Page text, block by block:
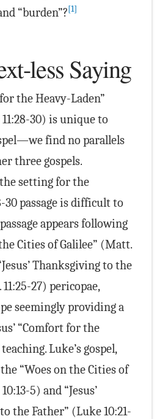
“burden”?[1]
less Saying
the Heavy-Laden”
30) is unique to
find no parallels
three gospels.
setting for the
30 passage is difficult to
appears following
Cities of Galilee” (Matt.
Thanksgiving to the
27) pericopae,
seemingly providing a
“Comfort for the
Luke’s gospel,
“Woes on the Cities of
5) and “Jesus’
the Father” (Luke 10:21-